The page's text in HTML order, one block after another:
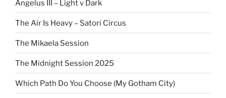
Angelus III – Light v Dark
The Air Is Heavy – Satori Circus
The Mikaela Session
The Midnight Session 2025
Which Path Do You Choose (My Gotham City)